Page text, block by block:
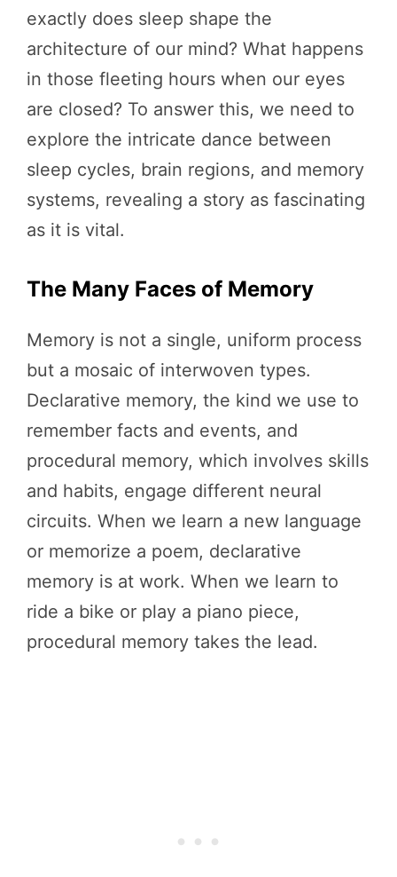
exactly does sleep shape the
architecture of our mind? What happens
in those fleeting hours when our eyes
are closed? To answer this, we need to
explore the intricate dance between
sleep cycles, brain regions, and memory
systems, revealing a story as fascinating
as it is vital.
The Many Faces of Memory
Memory is not a single, uniform process
but a mosaic of interwoven types.
Declarative memory, the kind we use to
remember facts and events, and
procedural memory, which involves skills
and habits, engage different neural
circuits. When we learn a new language
or memorize a poem, declarative
memory is at work. When we learn to
ride a bike or play a piano piece,
procedural memory takes the lead.